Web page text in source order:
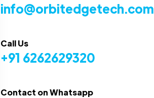
info@orbitedgetech.com
Call Us
+91 6262629320
Contact on Whatsapp